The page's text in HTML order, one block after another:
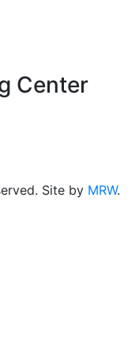
Center
Site by MRW.